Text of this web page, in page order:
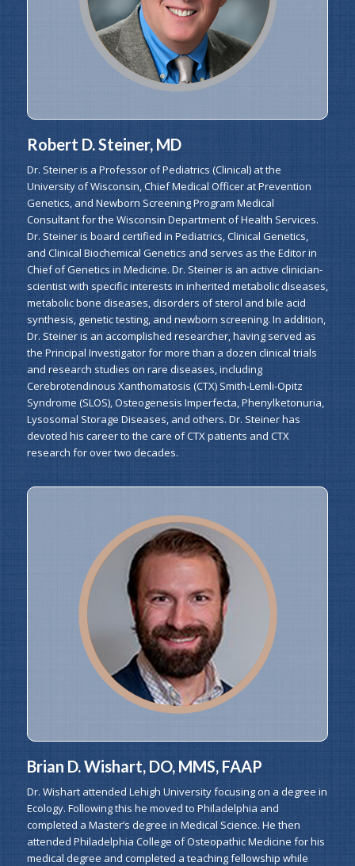
Robert D. Steiner, MD
Dr. Steiner is a Professor of Pediatrics (Clinical) at the
University of Wisconsin, Chief Medical Officer at Prevention
Genetics, and Newborn Screening Program Medical
Consultant for the Wisconsin Department of Health Services.
Dr. Steiner is board certified in Pediatrics, Clinical Genetics,
and Clinical Biochemical Genetics and serves as the Editor in
Chief of Genetics in Medicine. Dr. Steiner is an active clinician-
scientist with specific interests in inherited metabolic diseases,
metabolic bone diseases, disorders of sterol and bile acid
synthesis, genetic testing, and newborn screening. In addition,
Dr. Steiner is an accomplished researcher, having served as
the Principal Investigator for more than a dozen clinical trials
and research studies on rare diseases, including
Cerebrotendinous Xanthomatosis (CTX) Smith-Lemli-Opitz
Syndrome (SLOS), Osteogenesis Imperfecta, Phenylketonuria,
Lysosomal Storage Diseases, and others. Dr. Steiner has
devoted his career to the care of CTX patients and CTX
research for over two decades.
Brian D. Wishart, DO, MMS, FAAP
Dr. Wishart attended Lehigh University focusing on a degree in
Ecology. Following this he moved to Philadelphia and
completed a Master’s degree in Medical Science. He then
attended Philadelphia College of Osteopathic Medicine for his
medical degree and completed a teaching fellowship while